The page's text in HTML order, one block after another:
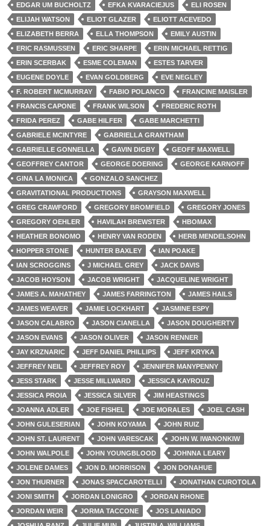
EDGAR UM BUCHOLTZ
EFKA KVARACIEJUS
ELI ROSEN
ELIJAH WATSON
ELIOT GLAZER
ELIOTT ACEVEDO
ELIZABETH BERRA
ELLA THOMPSON
EMILY AUSTIN
ERIC RASMUSSEN
ERIC SHARPE
ERIN MICHAEL RETTIG
ERIN SCERBAK
ESME COLEMAN
ESTES TARVER
EUGENE DOYLE
EVAN GOLDBERG
EVE NEGLEY
F. ROBERT MCMURRAY
FABIO POLANCO
FRANCINE MAISLER
FRANCIS CAPONE
FRANK WILSON
FREDERIC ROTH
FRIDA PEREZ
GABE HILFER
GABE MARCHETTI
GABRIELE MCINTYRE
GABRIELLA GRANTHAM
GABRIELLE GONNELLA
GAVIN DIGBY
GEOFF MAXWELL
GEOFFREY CANTOR
GEORGE DOERING
GEORGE KARNOFF
GINA LA MONICA
GONZALO SANCHEZ
GRAVITATIONAL PRODUCTIONS
GRAYSON MAXWELL
GREG CRAWFORD
GREGORY BROMFIELD
GREGORY JONES
GREGORY OEHLER
HAVILAH BREWSTER
HBOMAX
HEATHER BONOMO
HENRY VAN RODEN
HERB MENDELSOHN
HOPPER STONE
HUNTER BAXLEY
IAN POAKE
IAN SCROGGINS
J MICHAEL GREY
JACK DAVIS
JACOB HOYSON
JACOB WRIGHT
JACQUELINE WRIGHT
JAMES A. MAHATHEY
JAMES FARRINGTON
JAMES HAILS
JAMES WEAVER
JAMIE LOCKHART
JASMINE ESPY
JASON CALABRO
JASON CIANELLA
JASON DOUGHERTY
JASON EVANS
JASON OLIVER
JASON RENNER
JAY KRZNARIC
JEFF DANIEL PHILLIPS
JEFF KRYKA
JEFFREY NEIL
JEFFREY ROY
JENNIFER MANYPENNY
JESS STARK
JESSE MILLWARD
JESSICA KAYROUZ
JESSICA PROIA
JESSICA SILVER
JIM HEASTINGS
JOANNA ADLER
JOE FISHEL JOE MORALES
JOEL CASH
JOHN GULESERIAN
JOHN KOYAMA
JOHN RUIZ
JOHN ST. LAURENT
JOHN VARESCAK
JOHN W. IWANONKIW
JOHN WALPOLE
JOHN YOUNGBLOOD
JOHNNA LEARY
JOLENE DAMES
JON D. MORRISON
JON DONAHUE
JON THURNER
JONAS SPACCAROTELLI
JONATHAN CUROTOLA
JONI SMITH
JORDAN LONIGRO
JORDAN RHONE
JORDAN WEIR
JORMA TACCONE
JOS LANIADO